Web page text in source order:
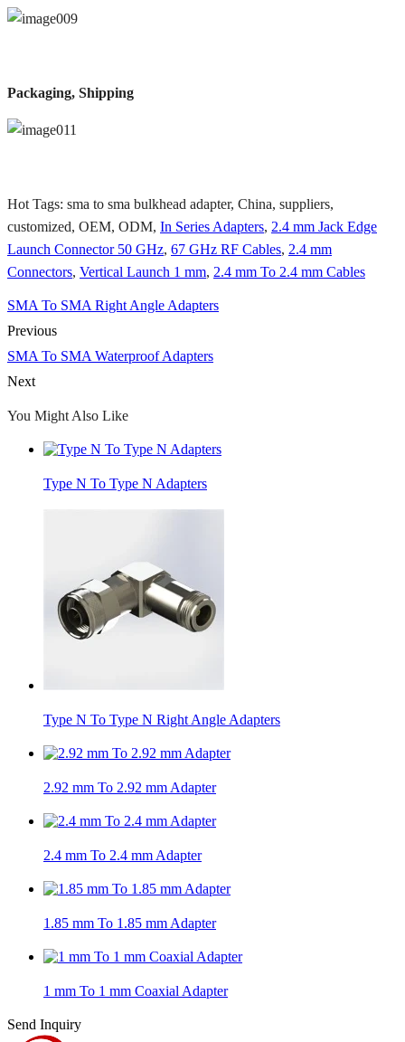
Packaging, Shipping
Hot Tags: sma to sma bulkhead adapter, China, suppliers,
customized, OEM, ODM, In Series Adapters, 2.4 mm Jack Edge
Launch Connector 50 GHz, 67 GHz RF Cables, 2.4 mm
Connectors, Vertical Launch 1 mm, 2.4 mm To 2.4 mm Cables
SMA To SMA Right Angle Adapters
Previous
SMA To SMA Waterproof Adapters
Next
You Might Also Like
Type N To Type N Adapters
Type N To Type N Right Angle Adapters
2.92 mm To 2.92 mm Adapter
2.4 mm To 2.4 mm Adapter
1.85 mm To 1.85 mm Adapter
1 mm To 1 mm Coaxial Adapter
Send Inquiry